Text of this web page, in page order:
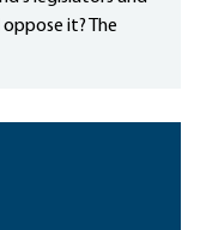
it? The